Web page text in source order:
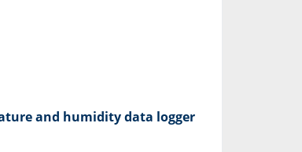
and humidity data logger